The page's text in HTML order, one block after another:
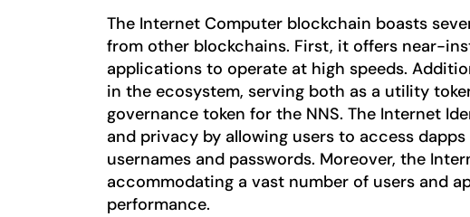
The Internet Computer blockchain boasts
from other blockchains. First, it offers near-
applications to operate at high speeds.
in the ecosystem, serving both as a utility
governance token for the NNS. The Internet
and privacy by allowing users to access
usernames and passwords. Moreover, the
accommodating a vast number of users and
performance.